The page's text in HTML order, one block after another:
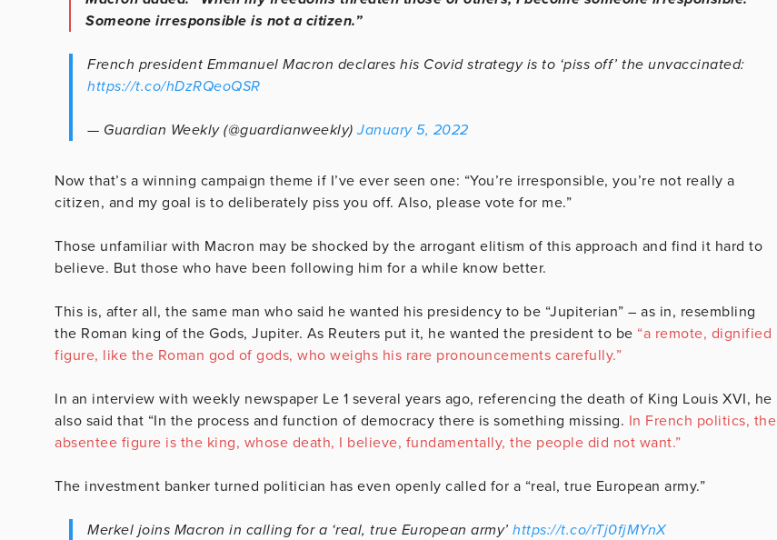
Someone irresponsible is not a citizen.”
French president Emmanuel Macron declares his Covid strategy is to ‘piss off’ the unvaccinated:
https://t.co/hDzRQeoQSR
— Guardian Weekly (@guardianweekly)January 5, 2022
Now that’s a winning campaign theme if I’ve ever seen one: “You’re irresponsible, you’re not really a
citizen, and my goal is to deliberately piss you off. Also, please vote for me.”
Those unfamiliar with Macron may be shocked by the arrogant elitism of this approach and find it hard to
believe. But those who have been following him for a while know better.
This is, after all, the same man who said he wanted his presidency to be “Jupiterian” – as in, resembling
the Roman king of the Gods, Jupiter. As Reuters put it, he wanted the president to be “a remote, dignified
figure, like the Roman god of gods, who weighs his rare pronouncements carefully.”
In an interview with weekly newspaper Le 1 several years ago, referencing the death of King Louis XVI, he
also said that “In the process and function of democracy there is something missing. In French politics, the
absentee figure is the king, whose death, I believe, fundamentally, the people did not want.”
The investment banker turned politician has even openly called for a “real, true European army.”
Merkel joins Macron in calling for a ‘real, true European army’ https://t.co/rTj0fjMYnX